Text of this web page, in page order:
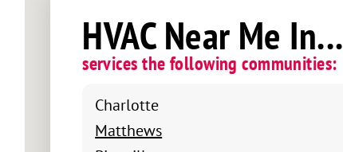
HVAC Near Me In...
services the following communities:
Charlotte
Matthews